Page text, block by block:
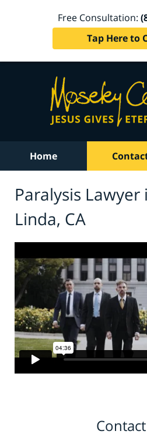
Free Consultation:
Tap Here to
Home
Paralysis Lawyer
Linda, CA